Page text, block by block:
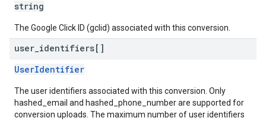
string
The Google Click ID (gclid) associated with this conversion.
user identifiers[]
UserIdentifier
The user identifiers associated with this conversion. Only
hashed_email and hashed_phone_number are supported for
conversion uploads. The maximum number of user identifiers